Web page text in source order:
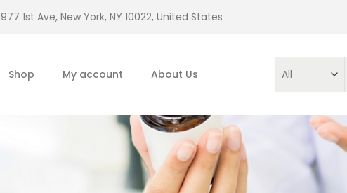
977 1st Ave, New York, NY 10022, United States
Shop My account About Us